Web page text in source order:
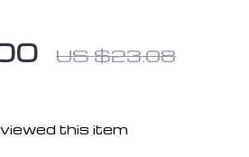
US $23.08
this item